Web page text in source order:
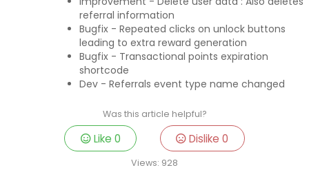
referral information
Bugfix - Repeated clicks on unlock buttons
leading to extra reward generation
Bugfix - Transactional points expiration
shortcode
Dev - Referrals event type name changed
Was this article helpful?
Like 0 Dislike0
Views: 928